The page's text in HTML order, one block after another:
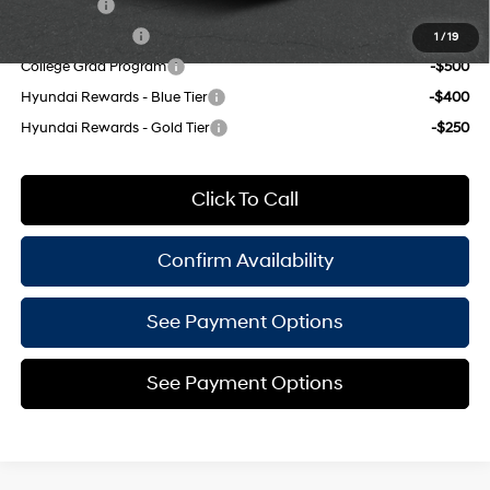
1 / 19
-$500
College Grad Program
-$500
Hyundai Rewards - Blue Tier
-$400
Hyundai Rewards - Gold Tier
-$250
Click To Call
Confirm Availability
See Payment Options
See Payment Options